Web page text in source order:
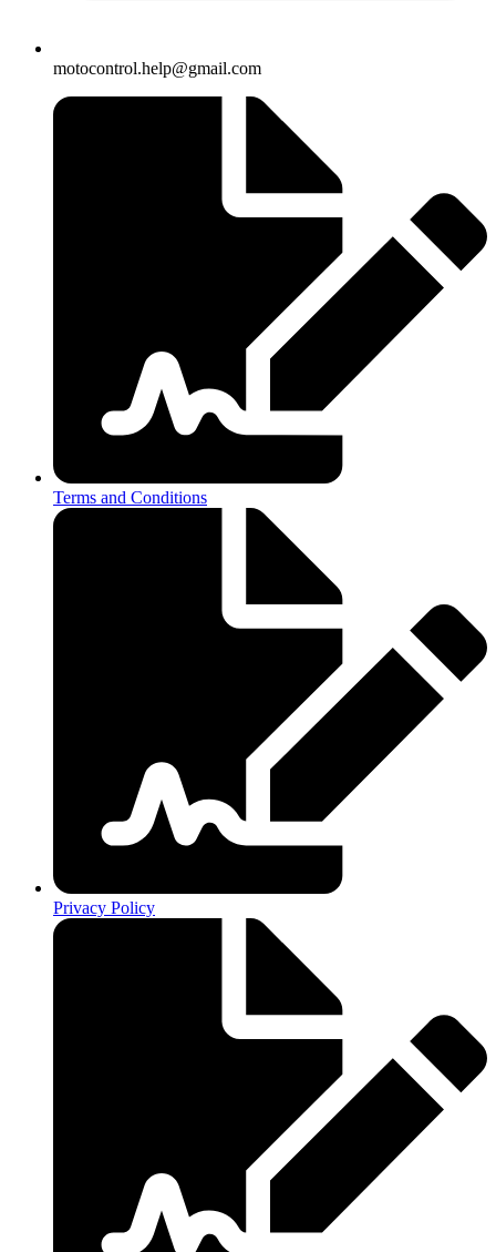
motocontrol.help@gmail.com
Terms and Conditions
Privacy Policy